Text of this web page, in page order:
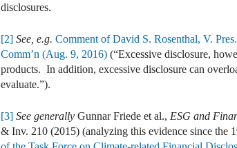
disclosures.
[2] See, e.g. Comment of David S. Rosenthal, V.
Comm’n (Aug. 9, 2016) (“Excessive disclosure,
products. In addition, excessive disclosure can
evaluate.”).
[3] See generally Gunnar Friede et al., ESG and
& Inv. 210 (2015) (analyzing this evidence since the